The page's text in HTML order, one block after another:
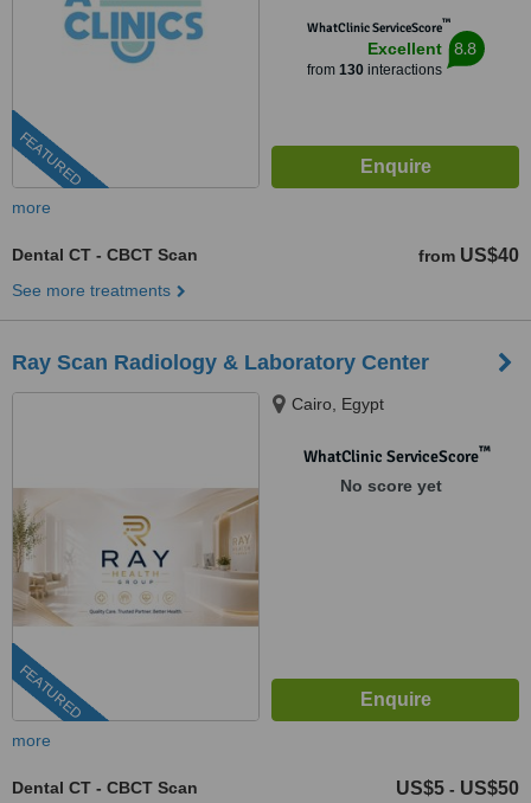
FEATURED
WhatClinic ServiceScore™
Excellent
from 130interactions
8.8
more
Dental CT - CBCT Scan from US$40
See more treatments
Ray Scan Radiology & Laboratory Center
FEATURED
Cairo, Egypt
WhatClinic ServiceScore™
No score yet
more
Dental CT - CBCT Scan US$5 - US$50